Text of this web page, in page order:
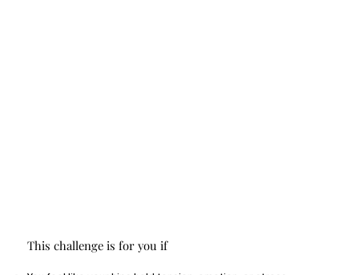
This challenge is for you if